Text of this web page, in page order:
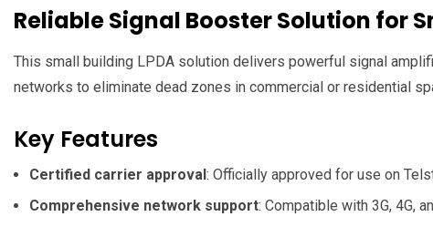
Reliable Signal Booster Solution for
This small building LPDA solution delivers powerful signal
networks to eliminate dead zones in commercial or residential
Key Features
Certified carrier approval: Officially approved for use on
Comprehensive network support: Compatible with 3G, 4G,